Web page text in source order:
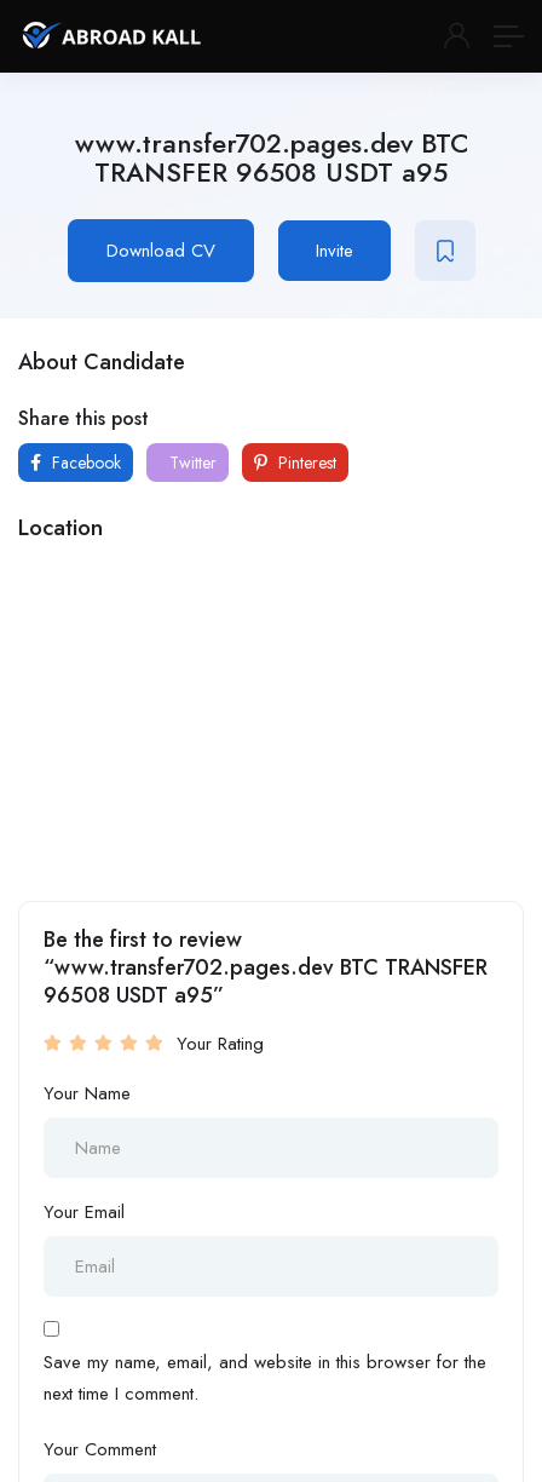
www.transfer702.pages.dev BTC
TRANSFER 96508 USDT a95
Download CV Invite
About Candidate
Share this post
Facebook Twitter Pinterest
Location
Be the first to review
“www.transfer702.pages.dev BTC TRANSFER
96508 USDT a95”
Your Rating
Your Name
Your Email
Save my name, email, and website in this browser for the
next time I comment.
Your Comment